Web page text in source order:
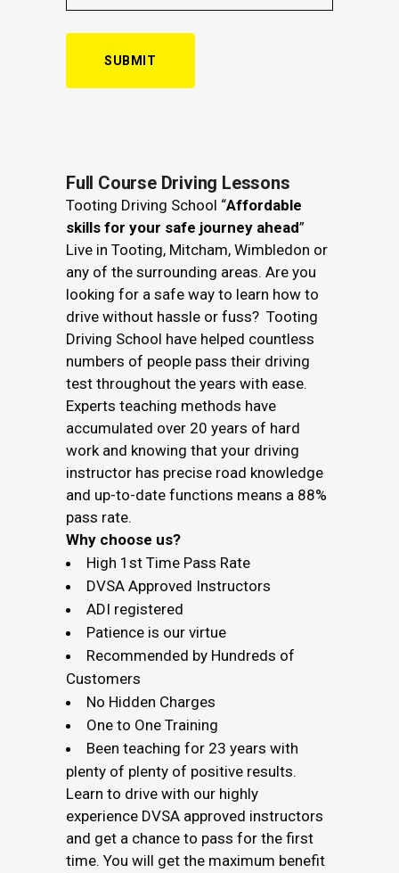
Full Course Driving Lessons
Tooting Driving School “Affordable
skills for your safe journey ahead”
Live in Tooting, Mitcham, Wimbledon or
any of the surrounding areas. Are you
looking for a safe way to learn how to
drive without hassle or fuss? Tooting
Driving School have helped countless
numbers of people pass their driving
test throughout the years with ease.
Experts teaching methods have
accumulated over 20 years of hard
work and knowing that your driving
instructor has precise road knowledge
and up-to-date functions means a 88%
pass rate.
Why choose us?
High 1st Time Pass Rate
DVSA Approved Instructors
ADI registered
Patience is our virtue
Recommended by Hundreds of
Customers
No Hidden Charges
One to One Training
Been teaching for 23 years with
plenty of plenty of positive results.
Learn to drive with our highly
experience DVSA approved instructors
and get a chance to pass for the first
time. You will get the maximum benefit